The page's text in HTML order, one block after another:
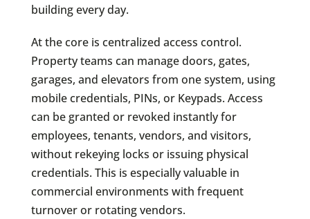
building every day.
At the core is centralized access control.
Property teams can manage doors, gates,
garages, and elevators from one system, using
mobile credentials, PINs, or Keypads. Access
can be granted or revoked instantly for
employees, tenants, vendors, and visitors,
without rekeying locks or issuing physical
credentials. This is especially valuable in
commercial environments with frequent
turnover or rotating vendors.